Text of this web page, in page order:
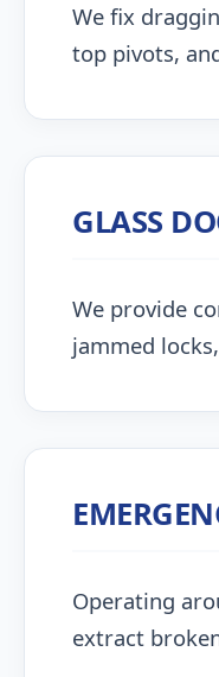
We fix
top pivots,
GLASS
We provide
jammed
Operating
extract